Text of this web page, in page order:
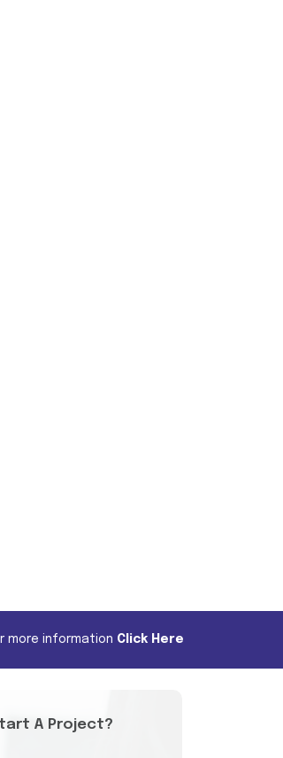
more information Click Here
A Project?